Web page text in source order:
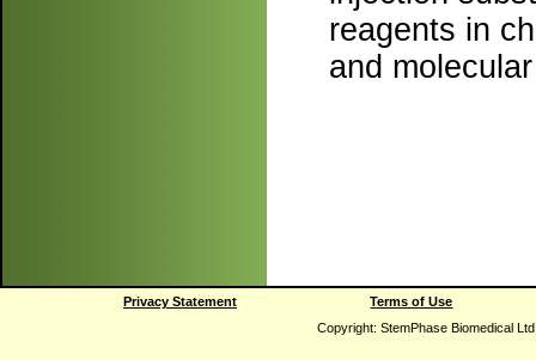
reagents in
and
Privacy Statement
Terms of Use
Copyright: StemPhase Biomedical